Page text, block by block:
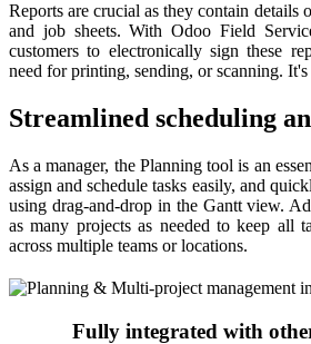
Reports are crucial as they contain details
and job sheets. With Odoo Field
customers to electronically sign these
need for printing, sending, or scanning.
Streamlined scheduling
As a manager, the Planning tool is an
assign and schedule tasks easily, and
using drag-and-drop in the Gantt view.
as many projects as needed to keep all
across multiple teams or locations.
Fully integrated with